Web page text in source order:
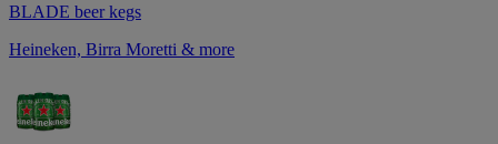
BLADE beer kegs
Heineken, Birra Moretti & more